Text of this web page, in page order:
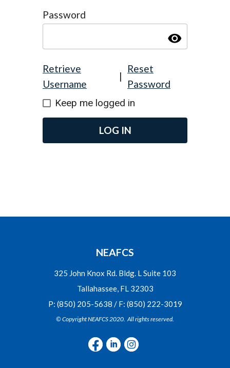
Password
visibility
Retrieve
Username
|
Reset
Password
Keep me logged in
LOG IN
NEAFCS
325 John Knox Rd. Bldg. L Suite 103
Tallahassee, FL 32303
P: (850) 205-5638 / F: (850) 222-3019
© Copyright NEAFCS 2020. All rights reserved.